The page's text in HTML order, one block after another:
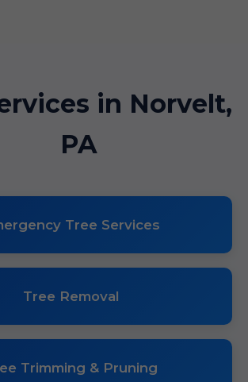
in Norvelt,
PA
Tree Services
Tree Removal
Trimming & Pruning